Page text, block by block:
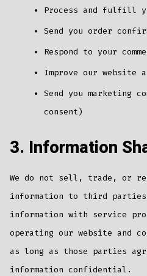
Process and fulfill
Send you order
Respond to your
Improve our website
Send you marketing
consent)
3. Information
We do not sell, trade, or
information to third parties.
information with service
operating our website and
as long as those parties
information confidential.